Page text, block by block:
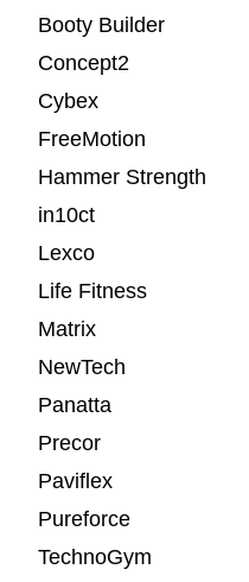
Booty Builder
Concept2
Cybex
FreeMotion
Hammer Strength
in10ct
Lexco
Life Fitness
Matrix
NewTech
Panatta
Precor
Paviflex
Pureforce
TechnoGym